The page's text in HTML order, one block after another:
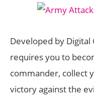
Developed by
requires you to
commander, collect
victory against the